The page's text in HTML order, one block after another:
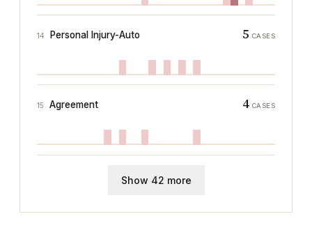
14 Personal Injury-Auto 5 CASES
15 Agreement 4 CASES
Show 42 more